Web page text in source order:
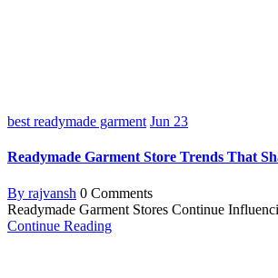
best readymade garment Jun 23
Readymade Garment Store Trends That
By rajvansh 0 Comments
Readymade Garment Stores Continue
Continue Reading